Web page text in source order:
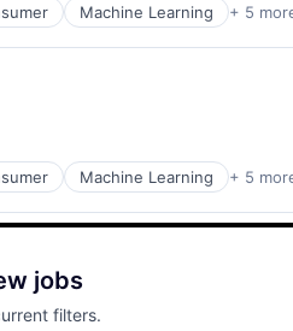
Machine Learning + 5
Machine Learning + 5
jobs
filters.